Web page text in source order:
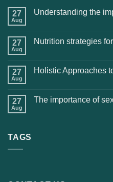
27
Aug
Understanding the
27
Aug
Nutrition strategies
27
Aug
Holistic Approaches
27
Aug
The importance of
TAGS